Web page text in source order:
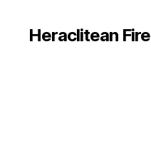
Heraclitean Fire